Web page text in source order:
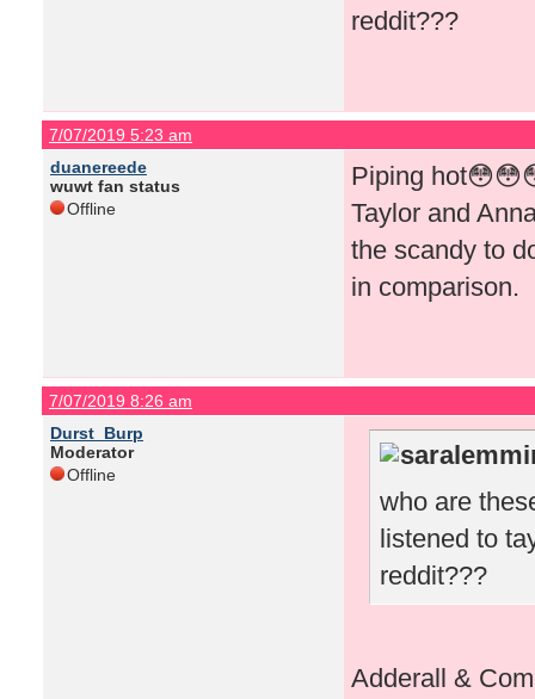
reddit???
7/07/2019 5:23 am
duanereede
wuwt fan status
Offline
Piping
Taylor and
the scandy to
in comparison.
7/07/2019 8:26 am
Durst_Burp
Moderator
Offline
who are
listened to
reddit???
Adderall &